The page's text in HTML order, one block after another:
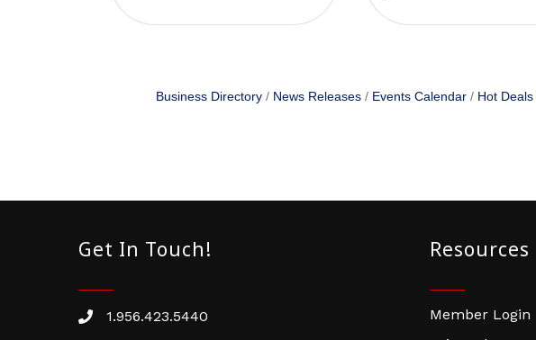
Business Directory News Releases Events Calendar Hot Deals
Get In Touch!
Phone number
1.956.423.5440
Resources
Member Login